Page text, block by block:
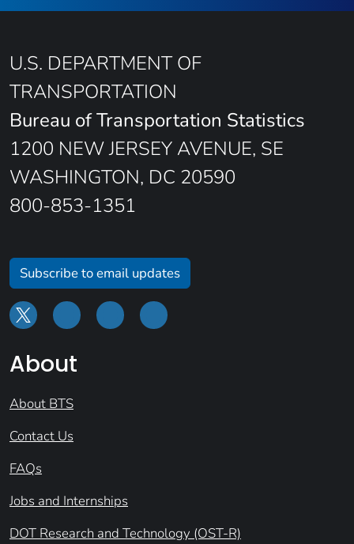
U.S. DEPARTMENT OF
TRANSPORTATION
Bureau of Transportation Statistics
1200 NEW JERSEY AVENUE, SE
WASHINGTON, DC 20590
800-853-1351
Subscribe to email updates
About
About BTS
Contact Us
FAQs
Jobs and Internships
DOT Research and Technology (OST-R)